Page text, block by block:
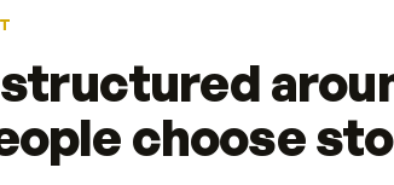
choose